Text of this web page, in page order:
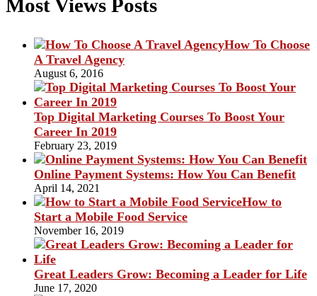
Most Views Posts
How To Choose
A Travel Agency
August 6, 2016
Top Digital Marketing Courses To Boost Your
Career In 2019
February 23, 2019
Online Payment Systems: How You Can Benefit
April 14, 2021
How to
Start a Mobile Food Service
November 16, 2019
Great Leaders Grow: Becoming a Leader for Life
June 17, 2020